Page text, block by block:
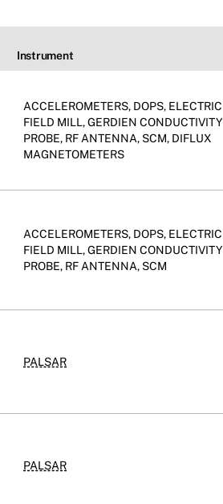
Instrument
ACCELEROMETERS, DOPS, ELECTRIC
FIELD MILL, GERDIEN CONDUCTIVITY
PROBE, RF ANTENNA, SCM, DIFLUX
MAGNETOMETERS
ACCELEROMETERS, DOPS, ELECTRIC
FIELD MILL, GERDIEN CONDUCTIVITY
PROBE, RF ANTENNA, SCM
PALSAR
PALSAR